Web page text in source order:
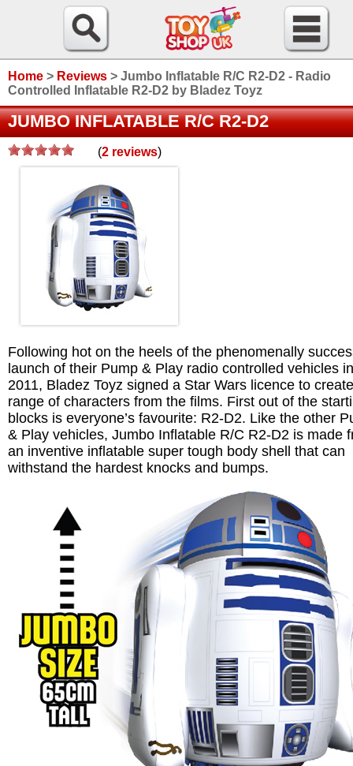
Home > Reviews > Jumbo Inflatable R/C R2-D2 - Radio
Controlled Inflatable R2-D2 by Bladez Toyz
JUMBO INFLATABLE R/C R2-D2
(2 reviews)
Following hot on the heels of the phenomenally
launch of their Pump & Play radio controlled vehicles in
2011, Bladez Toyz signed a Star Wars licence to
range of characters from the films. First out of the
blocks is everyone’s favourite: R2-D2. Like the other
& Play vehicles, Jumbo Inflatable R/C R2-D2 is made
an inventive inflatable super tough body shell that can
withstand the hardest knocks and bumps.